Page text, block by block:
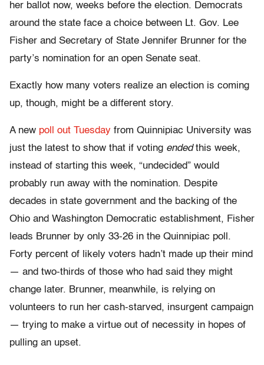
her ballot now, weeks before the election. Democrats
around the state face a choice between Lt. Gov. Lee
Fisher and Secretary of State Jennifer Brunner for the
party’s nomination for an open Senate seat.
Exactly how many voters realize an election is coming
up, though, might be a different story.
A new poll out Tuesday from Quinnipiac University was
just the latest to show that if voting endedthis week,
instead of starting this week, “undecided” would
probably run away with the nomination. Despite
decades in state government and the backing of the
Ohio and Washington Democratic establishment, Fisher
leads Brunner by only 33-26 in the Quinnipiac poll.
Forty percent of likely voters hadn’t made up their mind
— and two-thirds of those who had said they might
change later. Brunner, meanwhile, is relying on
volunteers to run her cash-starved, insurgent campaign
— trying to make a virtue out of necessity in hopes of
pulling an upset.